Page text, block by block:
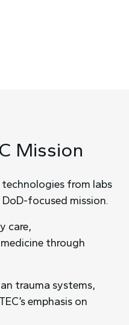
Mission
from labs
focused mission.
care,
through
trauma systems,
emphasis on